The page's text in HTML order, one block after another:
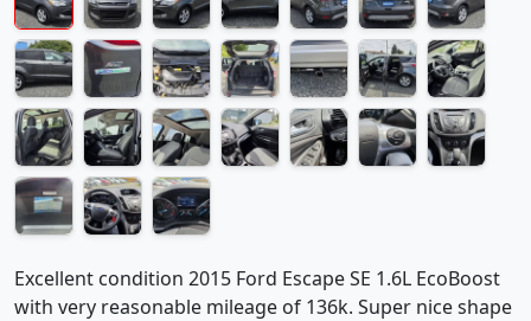
Excellent condition 2015 Ford Escape SE 1.6L EcoBoost
with very reasonable mileage of 136k. Super nice shape